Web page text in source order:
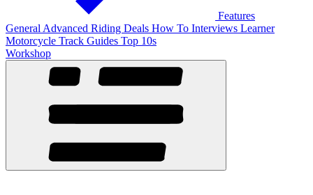
Features
General Advanced Riding Deals How To Interviews Learner
Motorcycle Track Guides Top 10s
Workshop